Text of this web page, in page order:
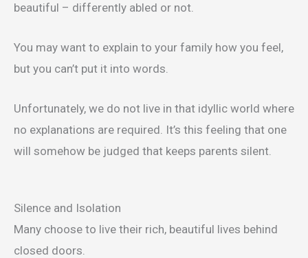
beautiful – differently abled or not.
You may want to explain to your family how you feel,
but you can’t put it into words.
Unfortunately, we do not live in that idyllic world where
no explanations are required. It’s this feeling that one
will somehow be judged that keeps parents silent.
Silence and Isolation
Many choose to live their rich, beautiful lives behind
closed doors.